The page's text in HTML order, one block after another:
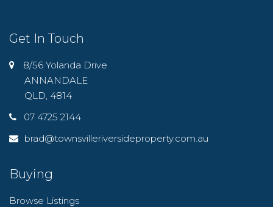
Get In Touch
8/56 Yolanda Drive
ANNANDALE
QLD, 4814
07 4725 2144
brad@townsvilleriversideproperty.com.au
Buying
Browse Listings